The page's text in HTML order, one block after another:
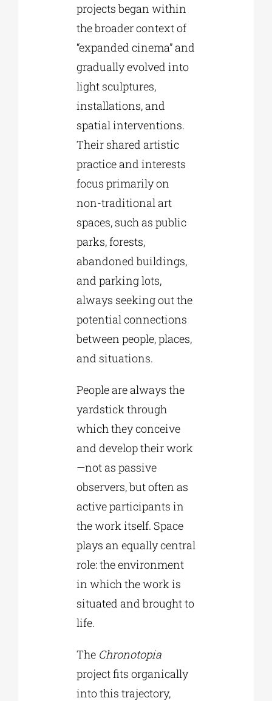
projects began within
the broader context of
“expanded cinema” and
gradually evolved into
light sculptures,
installations, and
spatial interventions.
Their shared artistic
practice and interests
focus primarily on
non-traditional art
spaces, such as public
parks, forests,
abandoned buildings,
and parking lots,
always seeking out the
potential connections
between people, places,
and situations.
People are always the
yardstick through
which they conceive
and develop their work
—not as passive
observers, but often as
active participants in
the work itself. Space
plays an equally central
role: the environment
in which the work is
situated and brought to
life.
The Chronotopia
project fits organically
into this trajectory,